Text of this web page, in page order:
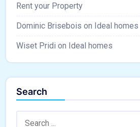
Rent your Property
Dominic Brisebois on Ideal homes
Wiset Pridi on Ideal homes
Search